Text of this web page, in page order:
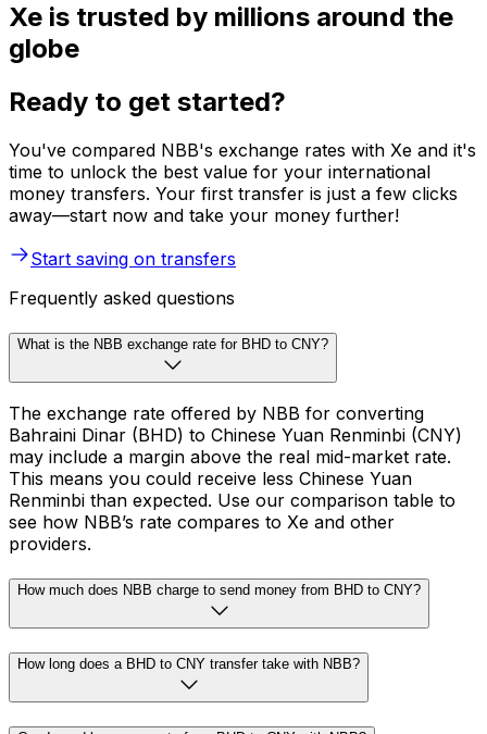
Xe is trusted by millions around the
globe
Ready to get started?
You've compared NBB's exchange rates with Xe and it's
time to unlock the best value for your international
money transfers. Your first transfer is just a few clicks
away—start now and take your money further!
Start saving on transfers
Frequently asked questions
What is the NBB exchange rate for BHD to CNY?
The exchange rate offered by NBB for converting
Bahraini Dinar (BHD) to Chinese Yuan Renminbi (CNY)
may include a margin above the real mid-market rate.
This means you could receive less Chinese Yuan
Renminbi than expected. Use our comparison table to
see how NBB’s rate compares to Xe and other
providers.
How much does NBB charge to send money from BHD to CNY?
How long does a BHD to CNY transfer take with NBB?